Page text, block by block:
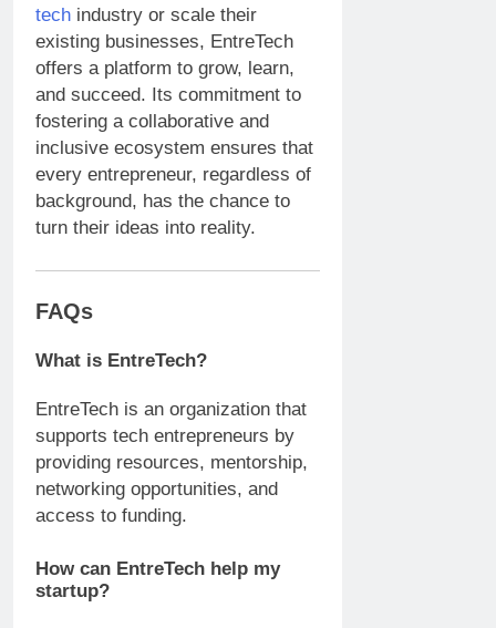
tech industry or scale their
existing businesses, EntreTech
offers a platform to grow, learn,
and succeed. Its commitment to
fostering a collaborative and
inclusive ecosystem ensures that
every entrepreneur, regardless of
background, has the chance to
turn their ideas into reality.
FAQs
What is EntreTech?
EntreTech is an organization that
supports tech entrepreneurs by
providing resources, mentorship,
networking opportunities, and
access to funding.
How can EntreTech help my
startup?